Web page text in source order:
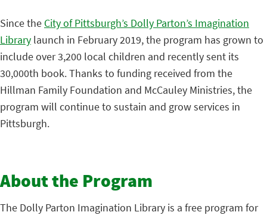
Since the City of Pittsburgh’s Dolly Parton’s Imagination
Library launch in February 2019, the program has grown to
include over 3,200 local children and recently sent its
30,000th book. Thanks to funding received from the
Hillman Family Foundation and McCauley Ministries, the
program will continue to sustain and grow services in
Pittsburgh.
About the Program
The Dolly Parton Imagination Library is a free program for